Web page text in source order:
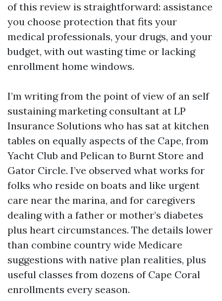
of this review is straightforward: assistance
you choose protection that fits your
medical professionals, your drugs, and your
budget, with out wasting time or lacking
enrollment home windows.
I’m writing from the point of view of an self
sustaining marketing consultant at LP
Insurance Solutions who has sat at kitchen
tables on equally aspects of the Cape, from
Yacht Club and Pelican to Burnt Store and
Gator Circle. I’ve observed what works for
folks who reside on boats and like urgent
care near the marina, and for caregivers
dealing with a father or mother’s diabetes
plus heart circumstances. The details lower
than combine country wide Medicare
suggestions with native plan realities, plus
useful classes from dozens of Cape Coral
enrollments every season.